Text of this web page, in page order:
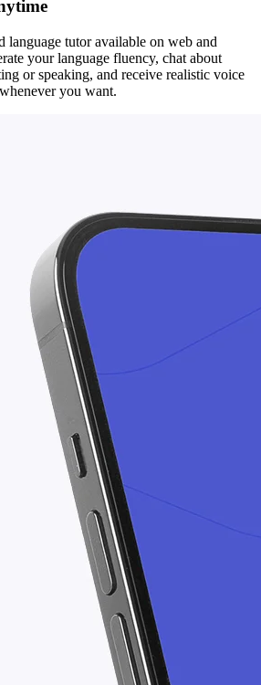
language tutor available on web and
your language fluency, chat about
or speaking, and receive realistic voice
you want.